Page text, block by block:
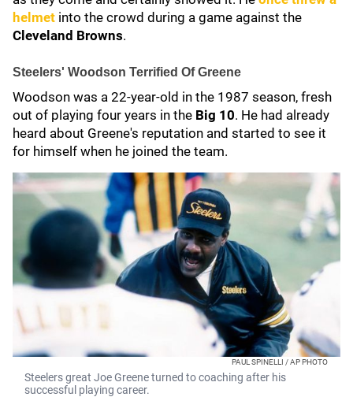
helmet into the crowd during a game against the
Cleveland Browns.
Steelers' Woodson Terrified Of Greene
Woodson was a 22-year-old in the 1987 season, fresh
out of playing four years in the Big 10. He had already
heard about Greene's reputation and started to see it
for himself when he joined the team.
PAUL SPINELLI / AP PHOTO
Steelers great Joe Greene turned to coaching after his
successful playing career.